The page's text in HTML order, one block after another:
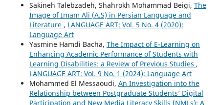
Sakineh Talebzadeh, Shahrokh Mohammad Beigi, The
Image of Imam Ali (A.S) in Persian Language and
Literature , LANGUAGE ART: Vol. 5 No. 4 (2020):
Language Art
Yasmine Hamdi Bacha, The Impact of E-Learning on
Enhancing Academic Performance of Students with
Learning Disabilities: a Review of Previous Studies ,
LANGUAGE ART: Vol. 9 No. 1 (2024): Language Art
Mohammed El Messaoudi, An Investigation into the
Relationship between Postgraduate Students’ Digital
Participation and New Media Literacy Skills (NMLs): A